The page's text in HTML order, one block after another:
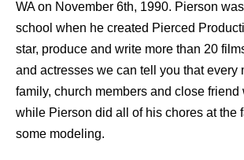
WA on November 6th, 1990. Pierson
school when he created Pierced
star, produce and write more than 20
and actresses we can tell you that every
family, church members and close friend
while Pierson did all of his chores at the
some modeling.